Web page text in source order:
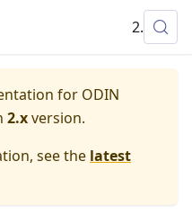
2.x
for ODIN
2.xversion.
see the latest